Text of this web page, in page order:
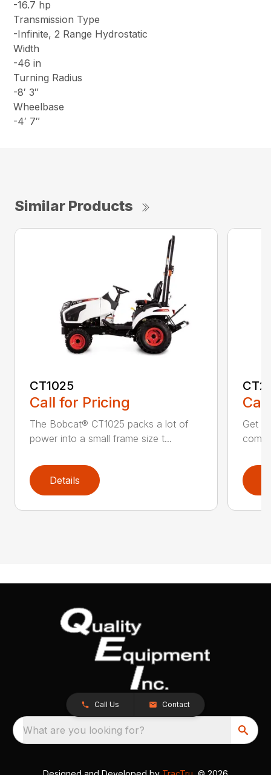
-16.7 hp
Transmission Type
-Infinite, 2 Range Hydrostatic
Width
-46 in
Turning Radius
-8′ 3″
Wheelbase
-4′ 7″
Similar Products
CT1025
Call for Pricing
The Bobcat® CT1025 packs a lot of
power into a small frame size t...
Details
Get
Call Us Contact
What are you looking for?